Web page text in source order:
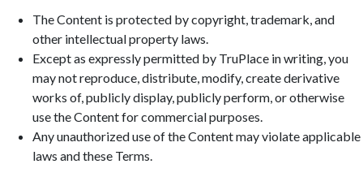
The Content is protected by copyright, trademark, and
other intellectual property laws.
Except as expressly permitted by TruPlace in writing, you
may not reproduce, distribute, modify, create derivative
works of, publicly display, publicly perform, or otherwise
use the Content for commercial purposes.
Any unauthorized use of the Content may violate applicable
laws and these Terms.